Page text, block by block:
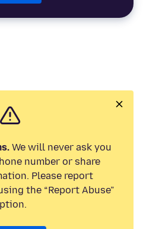
We will never ask you
number or share
Please report
the “Report Abuse”